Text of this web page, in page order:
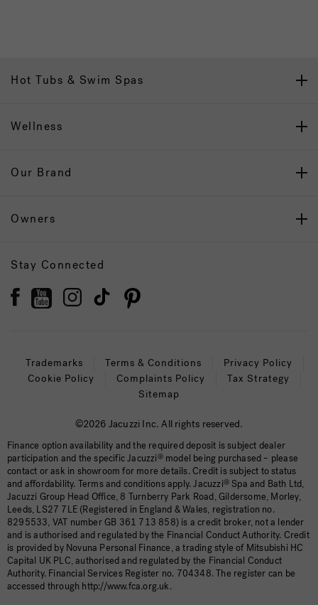
Hot Tubs & Swim Spas
Wellness
Our Brand
Owners
Stay Connected
Trademarks Terms & Conditions
Privacy Policy
Cookie Policy
Complaints Policy
Tax Strategy
Sitemap
©2026 Jacuzzi Inc. All rights reserved.
Finance option availability and the required deposit is subject dealer
participation and the specific Jacuzzi®model being purchased – please
contact or ask in showroom for more details. Credit is subject to status
and affordability. Terms and conditions apply. Jacuzzi® Spa and Bath Ltd,
Jacuzzi Group Head Office, 8 Turnberry Park Road, Gildersome, Morley,
Leeds, LS27 7LE (Registered in England & Wales, registration no.
8295533, VAT number GB 361 713 858) is a credit broker, not a lender
and is authorised and regulated by the Financial Conduct Authority. Credit
is provided by Novuna Personal Finance, a trading style of Mitsubishi HC
Capital UK PLC, authorised and regulated by the Financial Conduct
Authority. Financial Services Register no. 704348. The register can be
accessed through http://www.fca.org.uk.